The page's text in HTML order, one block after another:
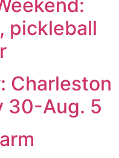
pickleball
Charleston
30-Aug. 5